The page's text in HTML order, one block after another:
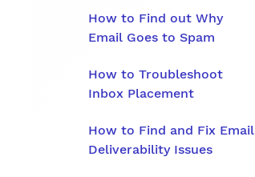
How to Find out Why
Email Goes to Spam
How to Troubleshoot
Inbox Placement
How to Find and Fix Email
Deliverability Issues